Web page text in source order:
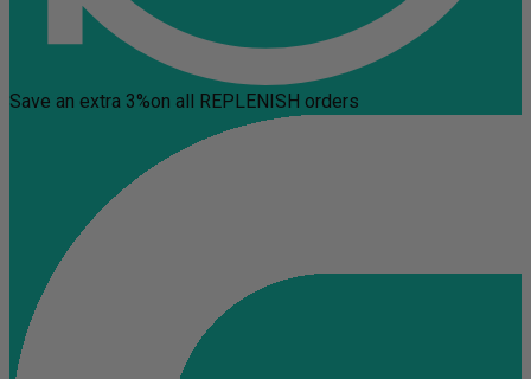
Save an extra 3%on all REPLENISH orders